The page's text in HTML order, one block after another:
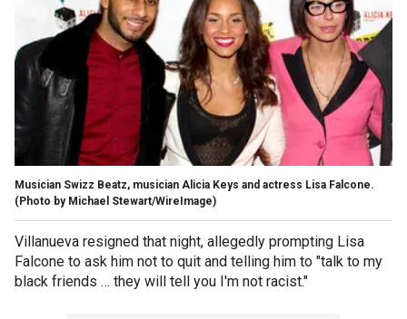
Musician Swizz Beatz, musician Alicia Keys and actress Lisa Falcone.
(Photo by Michael Stewart/WireImage)
Villanueva resigned that night, allegedly prompting Lisa
Falcone to ask him not to quit and telling him to "talk to my
black friends … they will tell you I'm not racist."